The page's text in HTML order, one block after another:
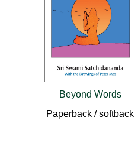
Beyond Words
Paperback / softback